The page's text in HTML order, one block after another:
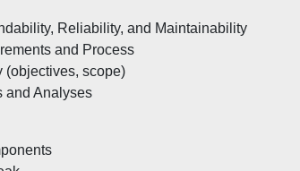
Reliability, and Maintainability
and Process
(objectives, scope)
and Analyses